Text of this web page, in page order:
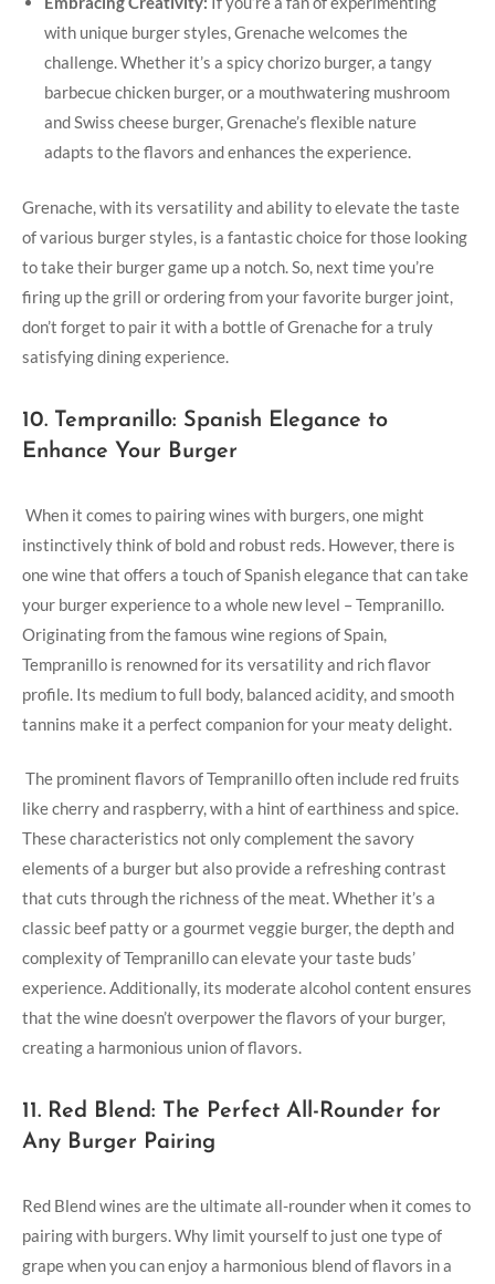
with unique burger styles, Grenache welcomes the
challenge. Whether it’s a spicy chorizo burger,‍ a tangy
barbecue chicken burger, or a mouthwatering ‌mushroom
and Swiss cheese burger, Grenache’s flexible nature
adapts ⁤to the flavors⁢ and enhances the experience.
Grenache,​ with its ⁣versatility and ability to elevate the taste
of⁤ various⁣ burger styles, is a fantastic choice for those looking
to take their⁢ burger game up a ⁣notch. So, next time you’re
firing up the grill ‌or ordering from your favorite burger joint,
don’t forget to pair it with a bottle of Grenache for​ a truly
satisfying dining experience.
10. Tempranillo: Spanish Elegance to
Enhance Your Burger
‌ When it comes to pairing wines⁢ with burgers, one might
instinctively ⁢think of bold and robust ​reds. However, there is
one wine that offers a touch of Spanish elegance that can take
your burger experience to a whole new level – Tempranillo.
Originating from the famous wine regions of ⁣Spain,
Tempranillo is renowned for its versatility and rich flavor
⁢profile. Its medium to full body, balanced acidity, and smooth
tannins make it a perfect companion for your meaty delight.
‍ The prominent flavors of Tempranillo often ​include red fruits
⁣like cherry⁢ and raspberry, ‍with⁢ a hint of‌ earthiness‍ and spice.
These characteristics not only complement the savory
elements of a burger but also provide a ‍refreshing⁢ contrast
that​ cuts through the richness of the meat. Whether it’s a⁤
classic ​beef patty or a gourmet veggie ​burger, the depth and
complexity of Tempranillo can elevate your taste buds’
experience. Additionally, its‍ moderate alcohol content ensures
that the wine doesn’t ‍overpower⁣ the ‍flavors ⁣of ⁤your ​burger,
creating ​a ‌harmonious union of flavors.
11. Red Blend: The Perfect All-Rounder for
Any ⁢Burger Pairing
Red Blend wines ⁣are the⁢ ultimate all-rounder when it comes to
pairing⁣ with⁣ burgers. Why limit‌ yourself to just one type of
grape when you ⁤can enjoy a⁤ harmonious blend of flavors in a